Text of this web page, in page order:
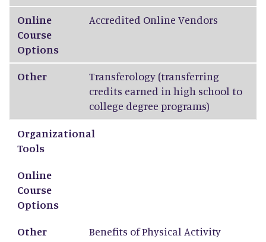
Online
Course
Options
Accredited Online Vendors
Other Transferology(transferring
credits earned in high school to
college degree programs)
Organizational
Tools
Online
Course
Options
Other Benefits of Physical Activity